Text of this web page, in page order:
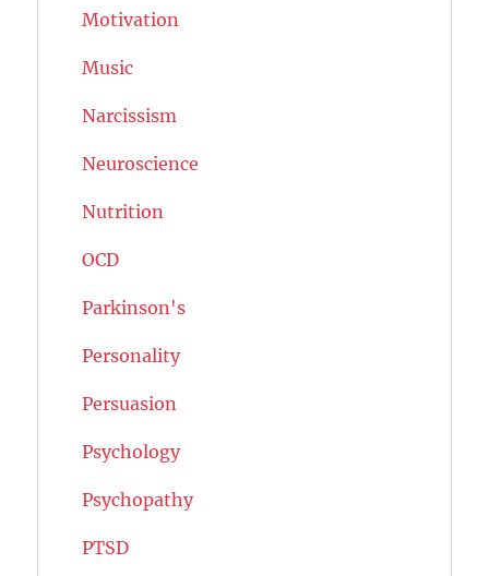
Motivation
Music
Narcissism
Neuroscience
Nutrition
OCD
Parkinson's
Personality
Persuasion
Psychology
Psychopathy
PTSD